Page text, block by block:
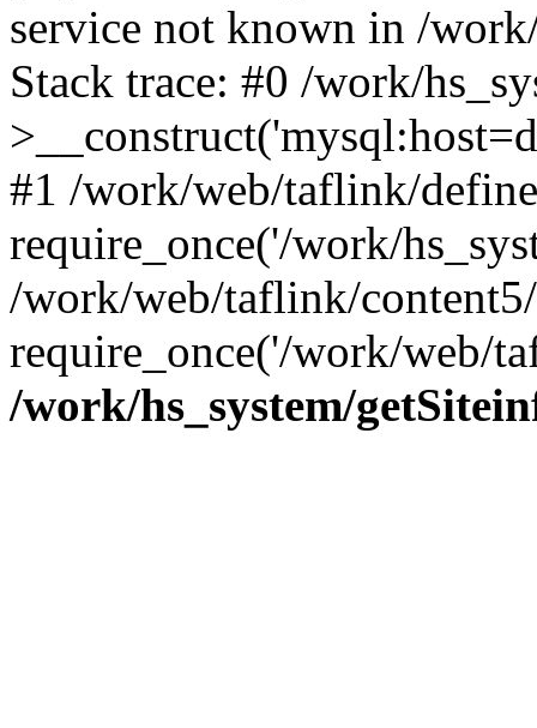
service not known in /
Stack trace: #0 /work/
#1 /work/web/taflink/
require_once('/work/
/work/web/taflink/
require_once('/work/web/
/work/hs_system/